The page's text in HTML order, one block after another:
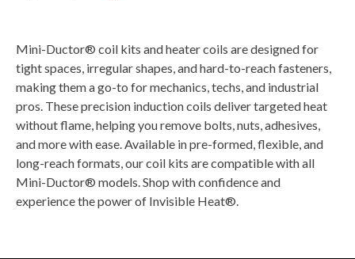
Mini-Ductor® coil kits and heater coils are designed for
tight spaces, irregular shapes, and hard-to-reach fasteners,
making them a go-to for mechanics, techs, and industrial
pros. These precision induction coils deliver targeted heat
without flame, helping you remove bolts, nuts, adhesives,
and more with ease. Available in pre-formed, flexible, and
long-reach formats, our coil kits are compatible with all
Mini-Ductor® models. Shop with confidence and
experience the power of Invisible Heat®.